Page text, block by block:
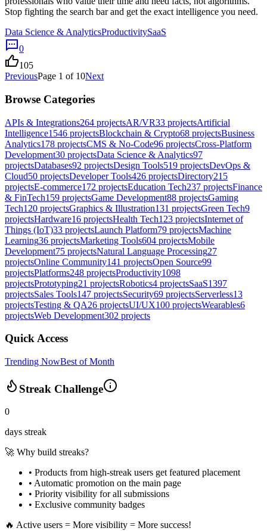
Stop fighting the search bar and get the exact intelligence you need.
Data Science & AnalyticsProductivitySaaS
0
105
PreviousPage 1 of 10Next
Browse Categories
APIs & Integrations264 projectsAR/VR33 projectsArtificial
Intelligence1546 projectsBlockchain & Crypto68 projectsBusiness
Analytics178 projectsCMS & No-Code96 projectsCross-Platform
Development30 projectsData Science & Analytics97
projectsDatabases92 projectsDesign Tools519 projectsDevOps &
Cloud50 projectsDeveloper Tools426 projectsDirectory215
projectsE-commerce172 projectsEducation Tech237 projectsFinance
& FinTech159 projectsGame Development88 projectsGaming
Tech120 projectsGraphics & Illustration131 projectsGreen Tech9
projectsHardware16 projectsHealth Tech123 projectsInternet of
Things (IoT)33 projectsLaunch Platform79 projectsMachine
Learning36 projectsMarketing Tools604 projectsMobile
Development75 projectsNatural Language Processing27
projectsOnline Community141 projectsOpen Source99
projectsPlatforms248 projectsProductivity1098
projectsPrototyping21 projectsRobotics4 projectsSaaS1397
projectsSales Tools147 projectsSecurity69 projectsServerless13
projectsTesting & QA26 projectsUI/UX100 projectsWearables6
projectsWeb Development302 projects
Quick Access
Trending NowBest of Month
Streak Challenge
0
days streak
🚀 Why build streaks?
• Products from high-streak users get featured placement
• Automatic promotion on the main page
• Priority visibility for all submissions
• Exclusive community badges
🔥 Active users = More visibility = More success!